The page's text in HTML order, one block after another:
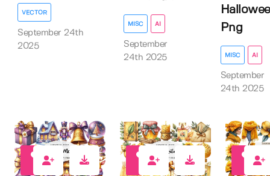
VECTOR
September 24th
2025
MISC AI
September
24th 2025
Png
MISC AI
September
24th 2025